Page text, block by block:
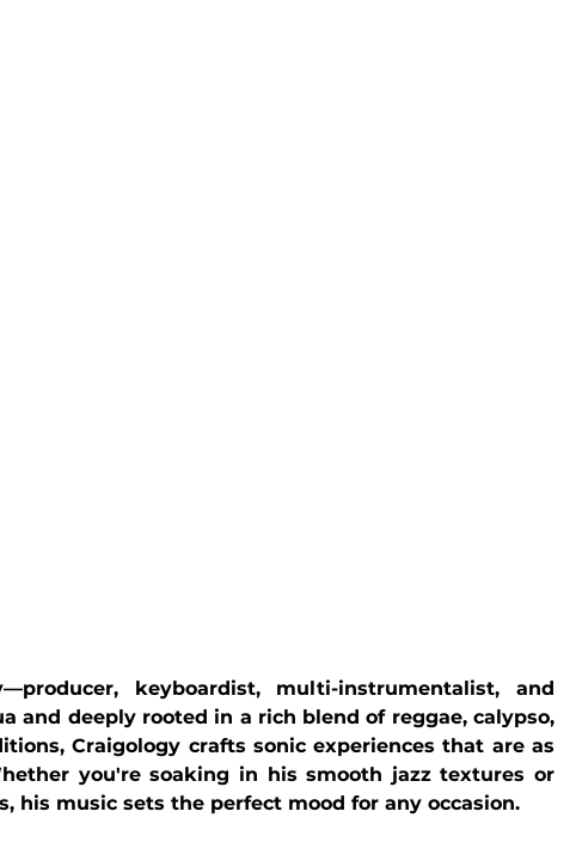
keyboardist, multi-instrumentalist, and
and deeply rooted in a rich blend of reggae, calypso,
Craigology crafts sonic experiences that are as
you're soaking in his smooth jazz textures or
his music sets the perfect mood for any occasion.